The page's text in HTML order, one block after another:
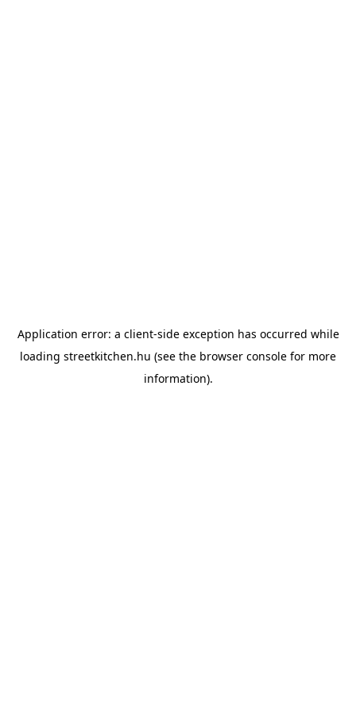
Application error: a client-side exception has occurred while
loading streetkitchen.hu (see the browser console for more
information).